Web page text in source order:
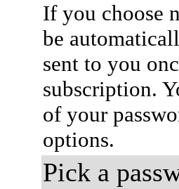
If you choose
be
sent to you
subscription.
of your
options.
Pick a